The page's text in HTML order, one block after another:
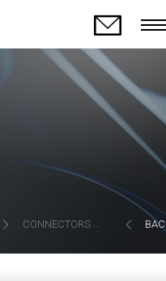
CONNECTORS 插頭/插座